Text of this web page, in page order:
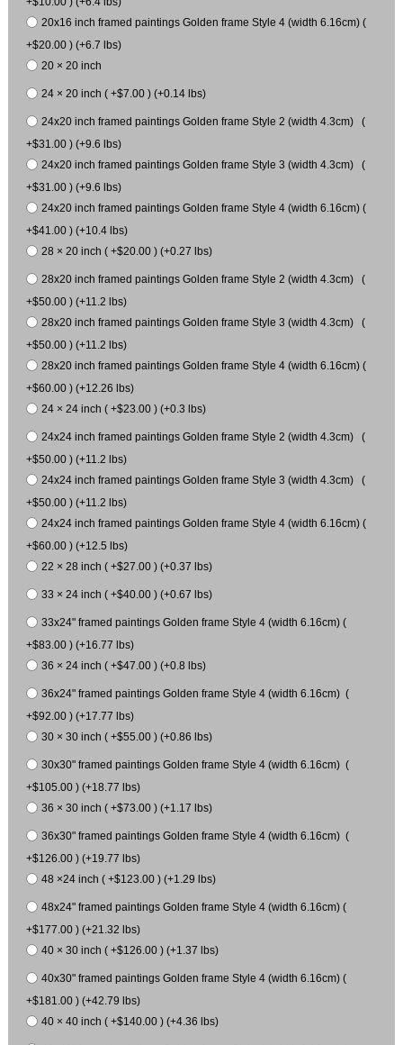
20x16 inch framed paintings Golden frame Style 4 (width 6.16cm) (
+$20.00 ) (+6.7 lbs)
20 × 20 inch
24 × 20 inch ( +$7.00 ) (+0.14 lbs)
24x20 inch framed paintings Golden frame Style 2 (width 4.3cm) (
+$31.00 ) (+9.6 lbs)
24x20 inch framed paintings Golden frame Style 3 (width 4.3cm) (
+$31.00 ) (+9.6 lbs)
24x20 inch framed paintings Golden frame Style 4 (width 6.16cm) (
+$41.00 ) (+10.4 lbs)
28 × 20 inch ( +$20.00 ) (+0.27 lbs)
28x20 inch framed paintings Golden frame Style 2 (width 4.3cm) (
+$50.00 ) (+11.2 lbs)
28x20 inch framed paintings Golden frame Style 3 (width 4.3cm) (
+$50.00 ) (+11.2 lbs)
28x20 inch framed paintings Golden frame Style 4 (width 6.16cm) (
+$60.00 ) (+12.26 lbs)
24 × 24 inch ( +$23.00 ) (+0.3 lbs)
24x24 inch framed paintings Golden frame Style 2 (width 4.3cm) (
+$50.00 ) (+11.2 lbs)
24x24 inch framed paintings Golden frame Style 3 (width 4.3cm) (
+$50.00 ) (+11.2 lbs)
24x24 inch framed paintings Golden frame Style 4 (width 6.16cm) (
+$60.00 ) (+12.5 lbs)
22 × 28 inch ( +$27.00 ) (+0.37 lbs)
33 × 24 inch ( +$40.00 ) (+0.67 lbs)
33x24" framed paintings Golden frame Style 4 (width 6.16cm) (
+$83.00 ) (+16.77 lbs)
36 × 24 inch ( +$47.00 ) (+0.8 lbs)
36x24" framed paintings Golden frame Style 4 (width 6.16cm) (
+$92.00 ) (+17.77 lbs)
30 × 30 inch ( +$55.00 ) (+0.86 lbs)
30x30" framed paintings Golden frame Style 4 (width 6.16cm) (
+$105.00 ) (+18.77 lbs)
36 × 30 inch ( +$73.00 ) (+1.17 lbs)
36x30" framed paintings Golden frame Style 4 (width 6.16cm) (
+$126.00 ) (+19.77 lbs)
48 ×24 inch ( +$123.00 ) (+1.29 lbs)
48x24" framed paintings Golden frame Style 4 (width 6.16cm) (
+$177.00 ) (+21.32 lbs)
40 × 30 inch ( +$126.00 ) (+1.37 lbs)
40x30" framed paintings Golden frame Style 4 (width 6.16cm) (
+$181.00 ) (+42.79 lbs)
40 × 40 inch ( +$140.00 ) (+4.36 lbs)